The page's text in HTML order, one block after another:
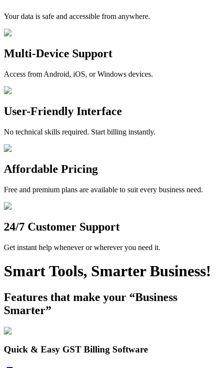
Your data is safe and accessible from anywhere.
Multi-Device Support
Access from Android, iOS, or Windows devices.
User-Friendly Interface
No technical skills required. Start billing instantly.
Affordable Pricing
Free and premium plans are available to suit every business need.
24/7 Customer Support
Get instant help whenever or wherever you need it.
Smart Tools, Smarter Business!
Features that make your “Business
Smarter”
Quick & Easy GST Billing Software